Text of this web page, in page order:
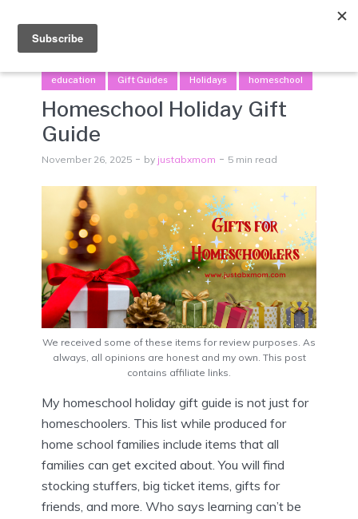
education Gift Guides Holidays homeschool
Homeschool Holiday Gift
Guide
November 26, 2025 by justabxmom 5 min read
We received some of these items for review purposes. As
always, all opinions are honest and my own. This post
contains affiliate links.
My homeschool holiday gift guide is not just for
homeschoolers. This list while produced for
home school families include items that all
families can get excited about. You will find
stocking stuffers, big ticket items, gifts for
friends, and more. Who says learning can’t be